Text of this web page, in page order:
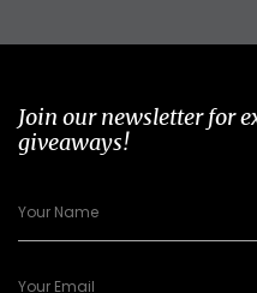
Join our newsletter for
giveaways!